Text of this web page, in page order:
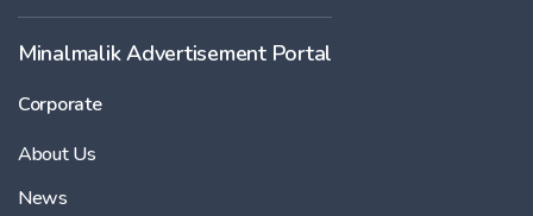
Minalmalik Advertisement Portal
Corporate
About Us
News